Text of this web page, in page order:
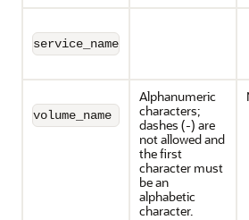
service_name
volume_name
Alphanumeric
characters;
dashes (-) are
not allowed and
the first
character must
be an
alphabetic
character.